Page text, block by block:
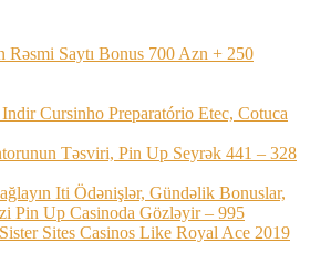
Rəsmi Saytı Bonus 700 Azn + 250
Cursinho Preparatório Etec, Cotuca
Təsviri, Pin Up Seyrək 441 – 328
Iti Ödənişlər, Gündəlik Bonuslar,
Pin Up Casinoda Gözləyir – 995
Sites Casinos Like Royal Ace 2019